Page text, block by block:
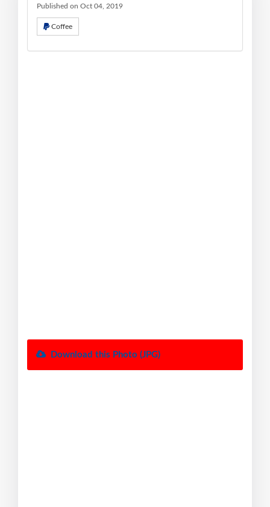
Published on Oct 04, 2019
Coffee
Download this Photo (JPG)